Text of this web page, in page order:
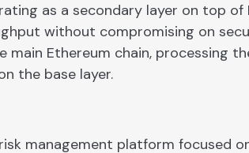
as a secondary layer on top of
without compromising on
Ethereum chain, processing
the base layer.
management platform focused